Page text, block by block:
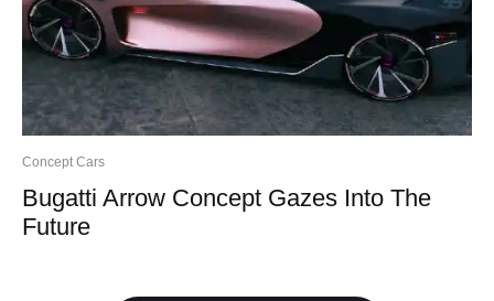
Concept Cars
Bugatti Arrow Concept Gazes Into The
Future